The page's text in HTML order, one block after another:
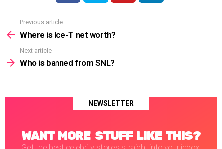
more
Previous article
Where is Ice-T net worth?
Next article
Who is banned from SNL?
NEWSLETTER
WANT MORE STUFF LIKE THIS?